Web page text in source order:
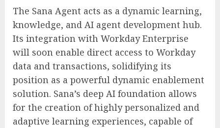
The Sana Agent acts as a dynamic learning,
knowledge, and AI agent development hub.
Its integration with Workday Enterprise
will soon enable direct access to Workday
data and transactions, solidifying its
position as a powerful dynamic enablement
solution. Sana’s deep AI foundation allows
for the creation of highly personalized and
adaptive learning experiences, capable of